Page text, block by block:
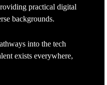
practical digital
backgrounds.
into the tech
exists everywhere,